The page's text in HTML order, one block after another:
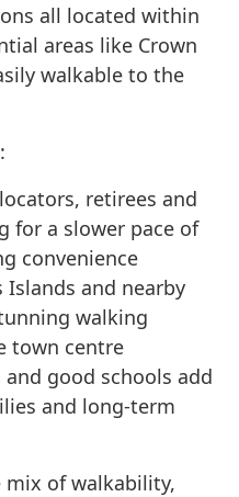
all located within
areas like Crown
walkable to the
retirees and
for a slower pace of
convenience
Islands and nearby
walking
town centre
good schools add
and long-term
mix of walkability,